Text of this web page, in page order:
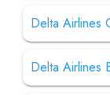
Delta Airlines
Delta Airlines